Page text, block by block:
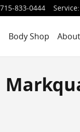
715-833-0444 Service:
Body Shop